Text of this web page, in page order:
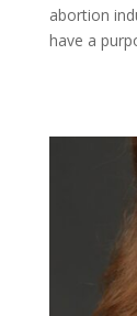
abortion
have a